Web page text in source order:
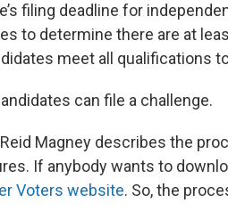
filing deadline for
to determine there are at
meet all qualifications
can file a challenge.
Magney describes the
If anybody wants to
Voters website. So, the